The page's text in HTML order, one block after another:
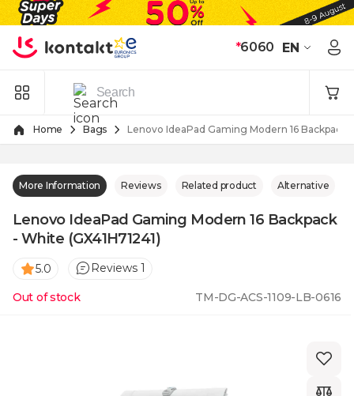
Skip to Content
*6060 EN
Home Bags Lenovo IdeaPad Gaming Modern 16 Backpack -
More Information Reviews Related product Alternative
Lenovo IdeaPad Gaming Modern 16 Backpack
- White (GX41H71241)
5.0 Reviews 1
Out of stock TM-DG-ACS-1109-LB-0616